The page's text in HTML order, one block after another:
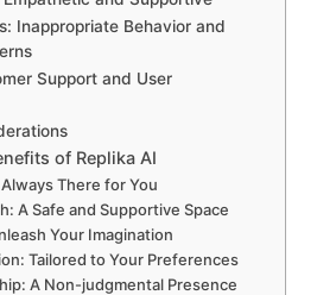
Inappropriate Behavior and
Support and User
of Replika AI
There for You
A Safe and Supportive Space
Your Imagination
Tailored to Your Preferences
A Non-judgmental Presence